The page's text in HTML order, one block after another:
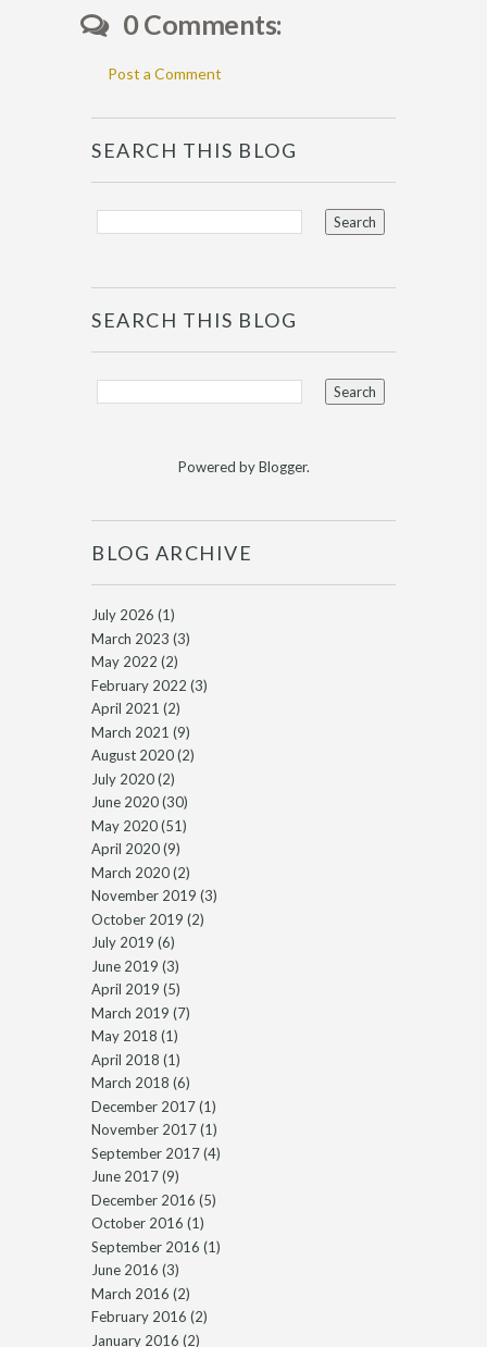
0 Comments:
Post a Comment
SEARCH THIS BLOG
SEARCH THIS BLOG
Powered byBlogger.
BLOG ARCHIVE
July 2026 (1)
March 2023 (3)
May 2022 (2)
February 2022 (3)
April 2021 (2)
March 2021 (9)
August 2020(2)
July 2020(2)
June 2020(30)
May 2020(51)
April 2020(9)
March 2020(2)
November 2019 (3)
October 2019 (2)
July 2019 (6)
June 2019 (3)
April 2019 (5)
March 2019 (7)
May 2018 (1)
April 2018 (1)
March 2018 (6)
December 2017(1)
November 2017(1)
September 2017(4)
June 2017(9)
December 2016 (5)
October 2016 (1)
September 2016 (1)
June 2016 (3)
March 2016 (2)
February 2016 (2)
January 2016 (2)